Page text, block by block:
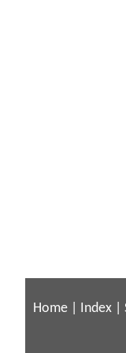
Home Index